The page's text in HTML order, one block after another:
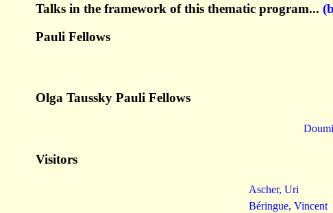
Talks in the framework of this thematic program...
Pauli Fellows
Olga Taussky Pauli Fellows
Visitors
Ascher, Uri
Béringue, Vincent